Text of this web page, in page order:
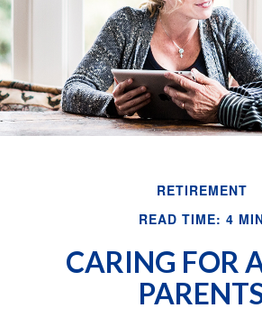
RETIREMENT
READ TIME: 4
CARING FOR